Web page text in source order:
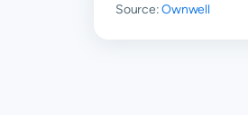
Roanoke
Source:Ownwell